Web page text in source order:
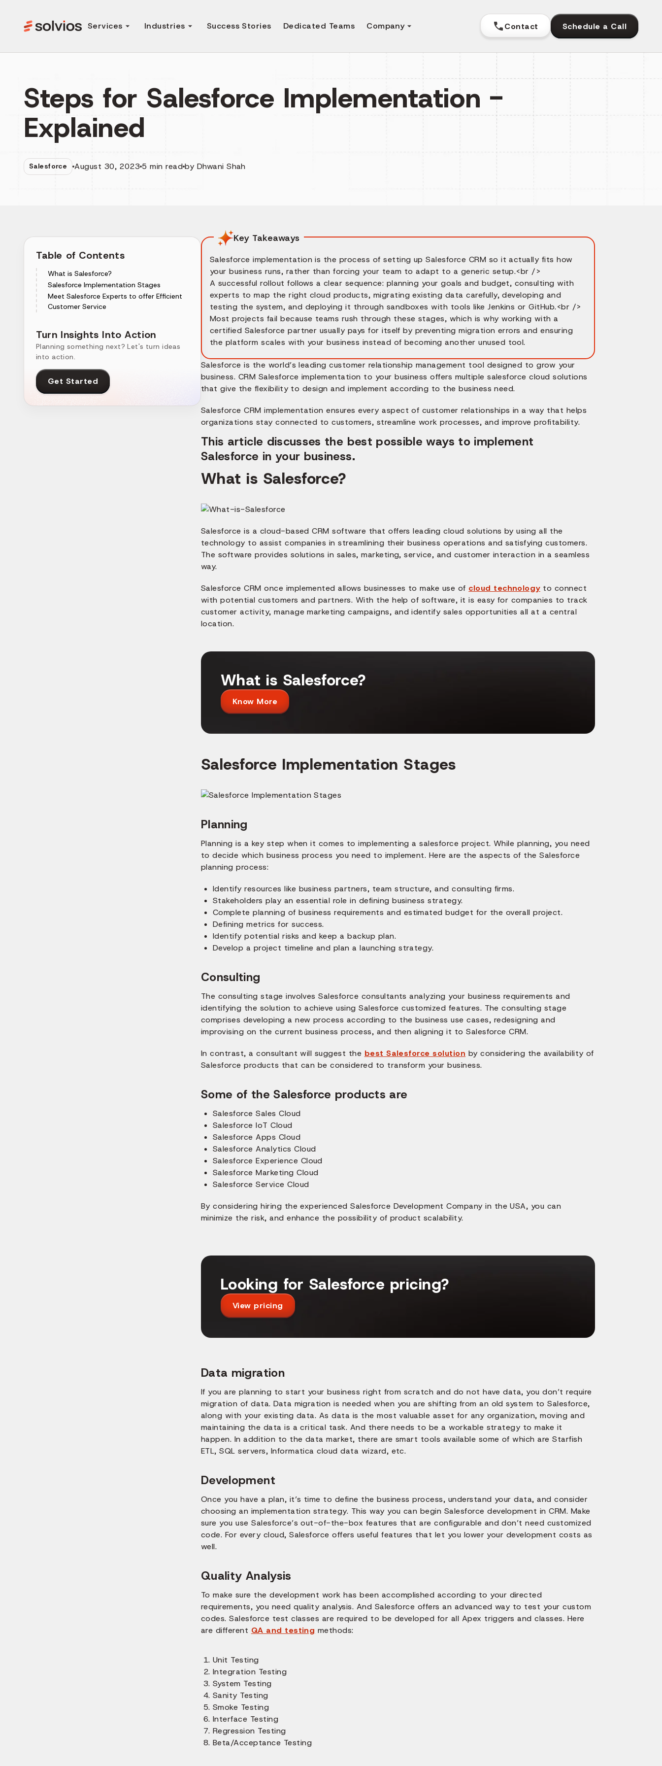
Services Industries Success Stories Dedicated Teams Company Contact Schedule a Call
Steps for Salesforce Implementation -
Explained
Salesforce August 30, 2023 5 min readby Dhwani Shah
Table of Contents
What is Salesforce?
Salesforce Implementation Stages
Meet Salesforce Experts to offer Efficient
Customer Service
Turn Insights Into Action
Planning something next? Let's turn ideas
into action.
Get Started
Key Takeaways
Salesforce implementation is the process of setting up Salesforce CRM so it actually fits how
your business runs, rather than forcing your team to adapt to a generic setup.<br />
A successful rollout follows a clear sequence: planning your goals and budget, consulting with
experts to map the right cloud products, migrating existing data carefully, developing and
testing the system, and deploying it through sandboxes with tools like Jenkins or GitHub.<br />
Most projects fail because teams rush through these stages, which is why working with a
certified Salesforce partner usually pays for itself by preventing migration errors and ensuring
the platform scales with your business instead of becoming another unused tool.
Salesforce is the world’s leading customer relationship management tool designed to grow your
business. CRM Salesforce implementation to your business offers multiple salesforce cloud solutions
that give the flexibility to design and implement according to the business need.
Salesforce CRM implementation ensures every aspect of customer relationships in a way that helps
organizations stay connected to customers, streamline work processes, and improve profitability.
This article discusses the best possible ways to implement
Salesforce in your business.
What is Salesforce?
Salesforce is a cloud-based CRM software that offers leading cloud solutions by using all the
technology to assist companies in streamlining their business operations and satisfying customers.
The software provides solutions in sales, marketing, service, and customer interaction in a seamless
way.
Salesforce CRM once implemented allows businesses to make use of cloud technologyto connect
with potential customers and partners. With the help of software, it is easy for companies to track
customer activity, manage marketing campaigns, and identify sales opportunities all at a central
location.
What is Salesforce?
Know More
Salesforce Implementation Stages
Planning
Planning is a key step when it comes to implementing a salesforce project. While planning, you need
to decide which business process you need to implement. Here are the aspects of the Salesforce
planning process:
Identify resources like business partners, team structure, and consulting firms.
Stakeholders play an essential role in defining business strategy.
Complete planning of business requirements and estimated budget for the overall project.
Defining metrics for success.
Identify potential risks and keep a backup plan.
Develop a project timeline and plan a launching strategy.
Consulting
The consulting stage involves Salesforce consultants analyzing your business requirements and
identifying the solution to achieve using Salesforce customized features. The consulting stage
comprises developing a new process according to the business use cases, redesigning and
improvising on the current business process, and then aligning it to Salesforce CRM.
In contrast, a consultant will suggest the best Salesforce solution by considering the availability of
Salesforce products that can be considered to transform your business.
Some of the Salesforce products are
Salesforce Sales Cloud
Salesforce IoT Cloud
Salesforce Apps Cloud
Salesforce Analytics Cloud
Salesforce Experience Cloud
Salesforce Marketing Cloud
Salesforce Service Cloud
By considering hiring the experienced Salesforce Development Company in the USA, you can
minimize the risk, and enhance the possibility of product scalability.
Looking for Salesforce pricing?
View pricing
Data migration
If you are planning to start your business right from scratch and do not have data, you don’t require
migration of data. Data migration is needed when you are shifting from an old system to Salesforce,
along with your existing data. As data is the most valuable asset for any organization, moving and
maintaining the data is a critical task. And there needs to be a workable strategy to make it
happen. In addition to the data market, there are smart tools available some of which are Starfish
ETL, SQL servers, Informatica cloud data wizard, etc.
Development
Once you have a plan, it’s time to define the business process, understand your data, and consider
choosing an implementation strategy. This way you can begin Salesforce development in CRM. Make
sure you use Salesforce’s out-of-the-box features that are configurable and don’t need customized
code. For every cloud, Salesforce offers useful features that let you lower your development costs as
well.
Quality Analysis
To make sure the development work has been accomplished according to your directed
requirements, you need quality analysis. And Salesforce offers an advanced way to test your custom
codes. Salesforce test classes are required to be developed for all Apex triggers and classes. Here
are different QA and testing methods:
Unit Testing
Integration Testing
System Testing
Sanity Testing
Smoke Testing
Interface Testing
Regression Testing
Beta/Acceptance Testing